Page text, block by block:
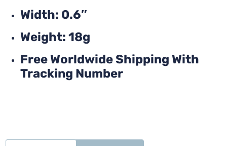
Width: 0.6″
Weight: 18g
Free Worldwide Shipping With
Tracking Number